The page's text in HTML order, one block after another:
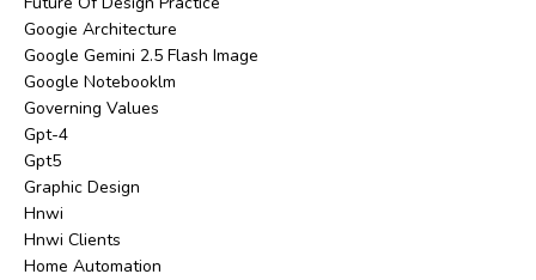
Googie Architecture
Google Gemini 2.5 Flash Image
Google Notebooklm
Governing Values
Gpt-4
Gpt5
Graphic Design
Hnwi
Hnwi Clients
Home Automation